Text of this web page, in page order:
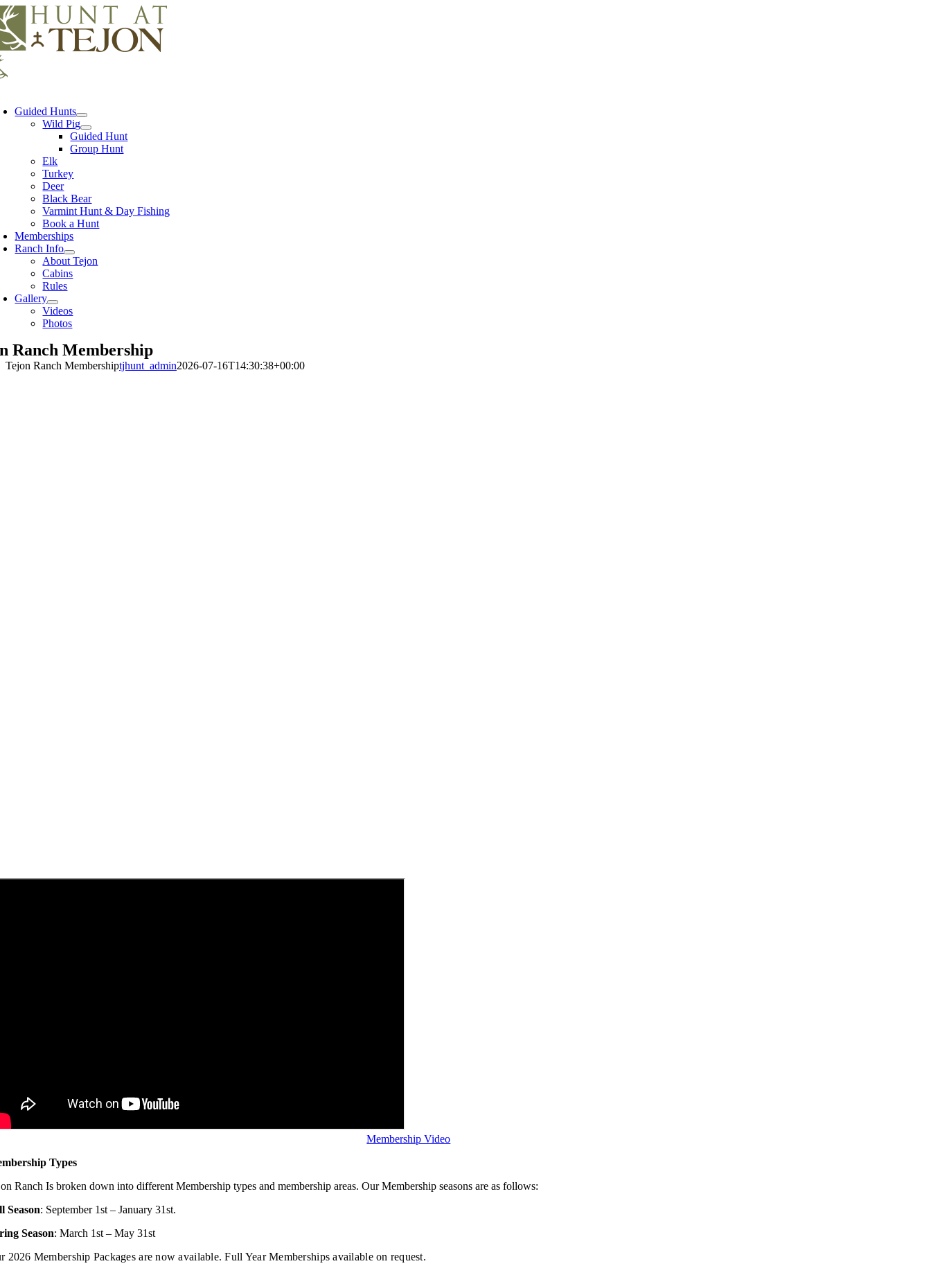
Skip
to
content
Guided Hunts
Wild Pig
Guided Hunt
Group Hunt
Elk
Turkey
Deer
Black Bear
Varmint Hunt & Day Fishing
Book a Hunt
Memberships
Ranch Info
About Tejon
Cabins
Rules
Gallery
Videos
Photos
Ranch Membership
Tejon Ranch Membershiptjhunt_admin2026-07-16T14:30:38+00:00
Membership Video
Types
Ranch Is broken down into different Membership types and membership areas. Our Membership seasons are as follows:
Season: September 1st – January 31st.
Season: March 1st – May 31st
2026 Membership Packages are now available. Full Year Memberships available on request.